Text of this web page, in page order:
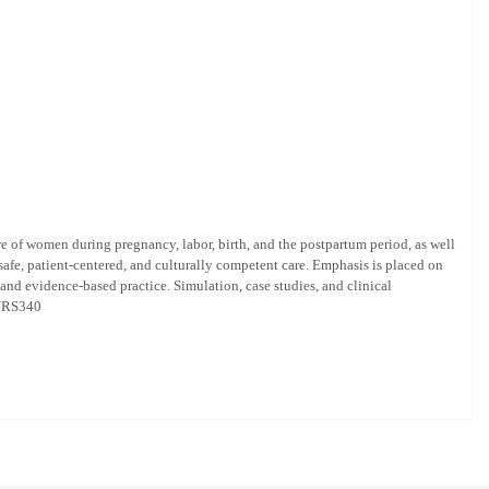
women during pregnancy, labor, birth, and the postpartum period, as well
patient-centered, and culturally competent care. Emphasis is placed on
evidence-based practice. Simulation, case studies, and clinical